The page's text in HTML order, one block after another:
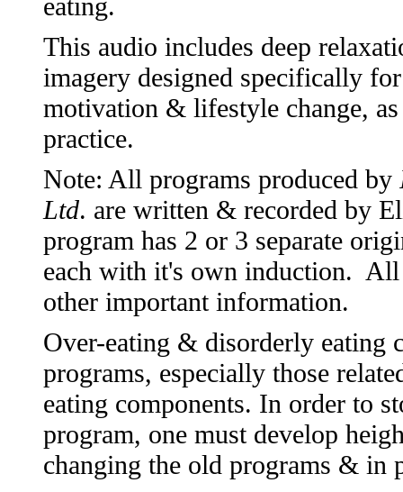
This audio includes deep
imagery designed specifically
motivation & lifestyle change,
practice.
Note: All programs produced by
Ltd. are written & recorded by
program has 2 or 3 separate
each with it's own induction.
other important information.
Over-eating & disorderly eating
programs, especially those
eating components. In order to
program, one must develop
changing the old programs & in